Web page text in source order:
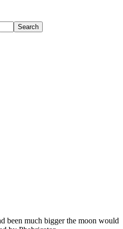
Search
been much bigger the moon would